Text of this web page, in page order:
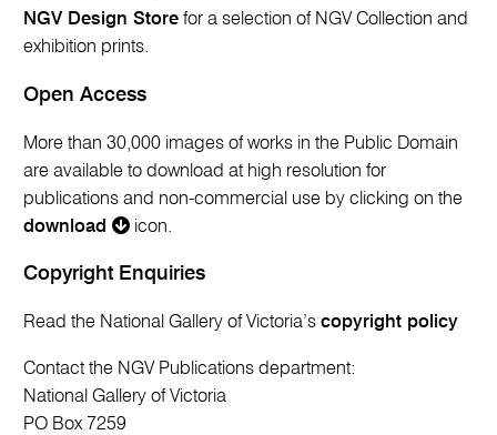
NGV Design Store for a selection of NGV Collection and
exhibition prints.
Open Access
More than 30,000 images of works in the Public Domain
are available to download at high resolution for
publications and non-commercial use by clicking on the
download
icon.
Copyright Enquiries
Read the National Gallery of Victoria’scopyright policy
Contact the NGV Publications department:
National Gallery of Victoria
PO Box 7259